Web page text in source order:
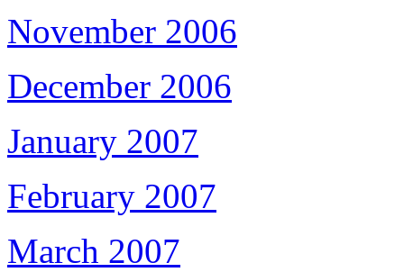
November 2006
December 2006
January 2007
February 2007
March 2007